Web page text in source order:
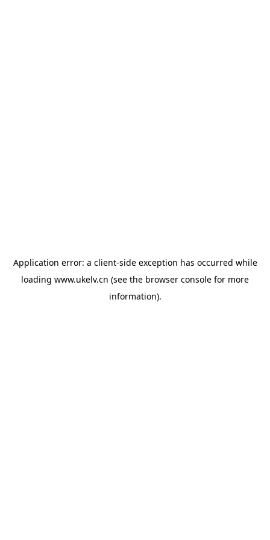
Application error: a client-side exception has occurred while
loading www.ukelv.cn (see the browser console for more
information).